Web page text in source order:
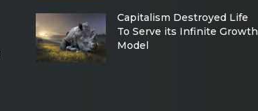
Capitalism Destroyed Life
To Serve its Infinite Growth
Model